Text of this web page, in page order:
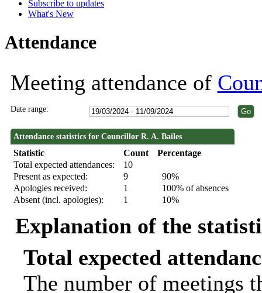
Subscribe to updates
What's New
Attendance
Meeting attendance of
Date range:
Attendance statistics for Councillor R. A. Bailes
Statistic Count
Percentage
Total expected attendances:
10
Present as expected:
9
90%
Apologies received:
1
100% of absences
Absent (incl. apologies):
1 10%
Explanation of the
Total expected
The number of meetings